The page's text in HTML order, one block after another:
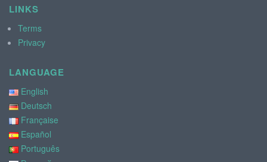
LINKS
Terms
Privacy
LANGUAGE
English
Deutsch
Française
Español
Português